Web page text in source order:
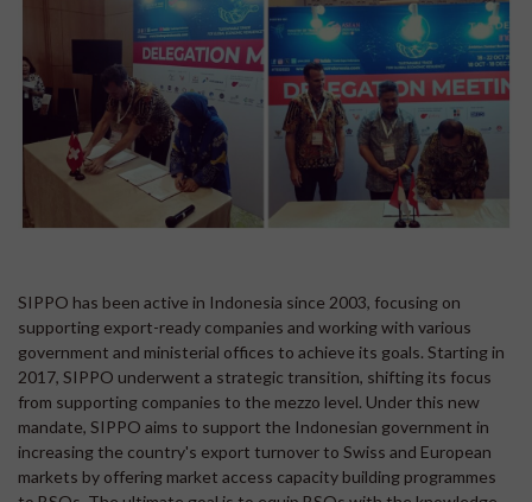
SIPPO has been active in Indonesia since 2003, focusing on
supporting export-ready companies and working with various
government and ministerial offices to achieve its goals. Starting in
2017, SIPPO underwent a strategic transition, shifting its focus
from supporting companies to the mezzo level. Under this new
mandate, SIPPO aims to support the Indonesian government in
increasing the country's export turnover to Swiss and European
markets by offering market access capacity building programmes